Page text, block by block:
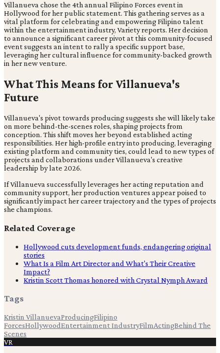
Villanueva chose the 4th annual Filipino Forces event in
Hollywood for her public statement. This gathering serves as a
vital platform for celebrating and empowering Filipino talent
within the entertainment industry, Variety reports. Her decision
to announce a significant career pivot at this community-focused
event suggests an intent to rally a specific support base,
leveraging her cultural influence for community-backed growth
in her new venture.
What This Means for Villanueva's
Future
Villanueva's pivot towards producing suggests she will likely take
on more behind-the-scenes roles, shaping projects from
conception. This shift moves her beyond established acting
responsibilities. Her high-profile entry into producing, leveraging
existing platform and community ties, could lead to new types of
projects and collaborations under Villanueva's creative
leadership by late 2026.
If Villanueva successfully leverages her acting reputation and
community support, her production ventures appear poised to
significantly impact her career trajectory and the types of projects
she champions.
Related Coverage
Hollywood cuts development funds, endangering original
stories
What Is a Film Art Director and What's Their Creative
Impact?
Kristin Scott Thomas honored with Crystal Nymph Award
Tags
Kristin VillanuevaProducingFilipino
ForcesHollywoodEntertainment IndustryFilmActingBehind The
Scenes
VR